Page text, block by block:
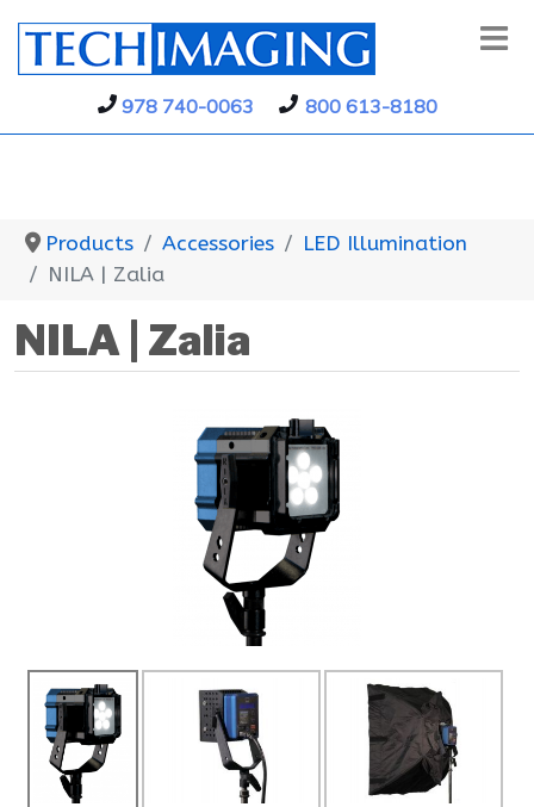
978 740-0063 800 613-8180
Products Accessories
LED Illumination
NILA | Zalia
NILA | Zalia